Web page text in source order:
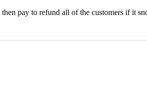
pay to refund all of the customers if it